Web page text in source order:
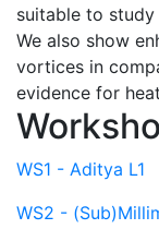
suitable to
We also show
vortices in
evidence for
WS1 - Aditya L1
WS2 -